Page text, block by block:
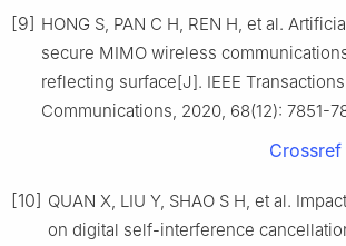
[9] HONG S, PAN C H, REN H, et al.
secure MIMO wireless
reflecting surface[J]. IEEE
Communications, 2020, 68(12): 7851-
Crossref
[10] QUAN X, LIU Y, SHAO S H, et al.
on digital self-interference